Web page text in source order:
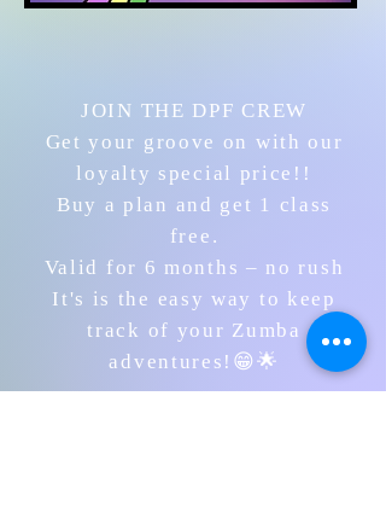
JOIN THE DPF CREW
Get your groove on with our
loyalty special price!!
Buy a plan and get 1 class
free.
Valid for 6 months – no rush
It's is the easy way to keep
track of your Zumba
adventures!😁🌟